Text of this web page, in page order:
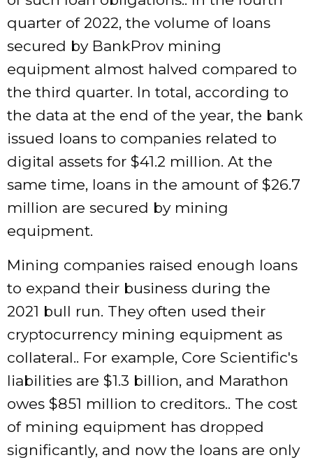
quarter of 2022, the volume of loans
secured by BankProv mining
equipment almost halved compared to
the third quarter. In total, according to
the data at the end of the year, the bank
issued loans to companies related to
digital assets for $41.2 million. At the
same time, loans in the amount of $26.7
million are secured by mining
equipment.
Mining companies raised enough loans
to expand their business during the
2021 bull run. They often used their
cryptocurrency mining equipment as
collateral.. For example, Core Scientific's
liabilities are $1.3 billion, and Marathon
owes $851 million to creditors.. The cost
of mining equipment has dropped
significantly, and now the loans are only